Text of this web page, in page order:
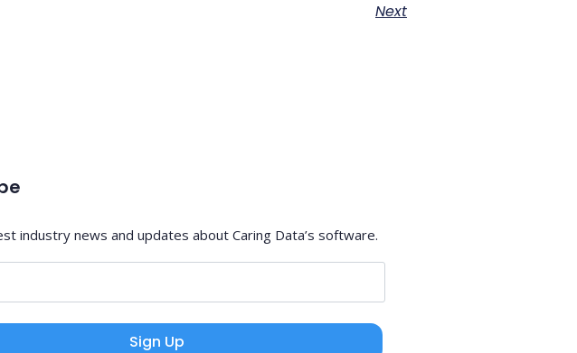
Next
industry news and updates about Caring Data’s software.
Sign Up